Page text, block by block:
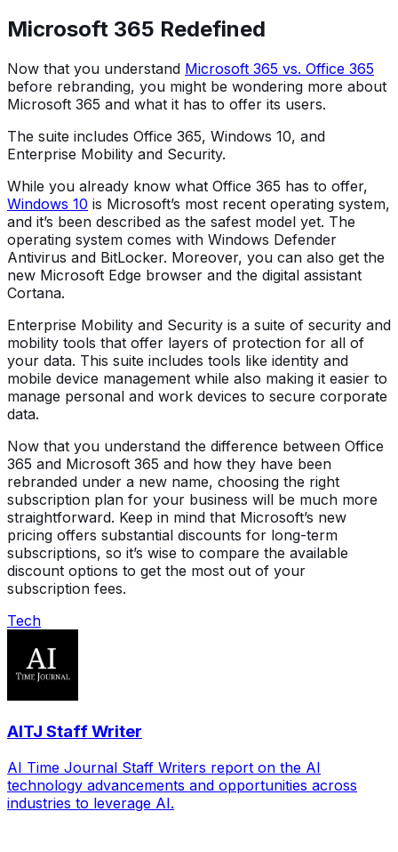
Microsoft 365 Redefined
Now that you understand Microsoft 365 vs. Office 365
before rebranding, you might be wondering more about
Microsoft 365 and what it has to offer its users.
The suite includes Office 365, Windows 10, and
Enterprise Mobility and Security.
While you already know what Office 365 has to offer,
Windows 10 is Microsoft’s most recent operating system,
and it’s been described as the safest model yet. The
operating system comes with Windows Defender
Antivirus and BitLocker. Moreover, you can also get the
new Microsoft Edge browser and the digital assistant
Cortana.
Enterprise Mobility and Security is a suite of security and
mobility tools that offer layers of protection for all of
your data. This suite includes tools like identity and
mobile device management while also making it easier to
manage personal and work devices to secure corporate
data.
Now that you understand the difference between Office
365 and Microsoft 365 and how they have been
rebranded under a new name, choosing the right
subscription plan for your business will be much more
straightforward. Keep in mind that Microsoft’s new
pricing offers substantial discounts for long-term
subscriptions, so it’s wise to compare the available
discount options to get the most out of your
subscription fees.
Tech
AITJ Staff Writer
AI Time Journal Staff Writers report on the AI
technology advancements and opportunities across
industries to leverage AI.